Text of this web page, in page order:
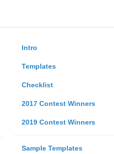
Intro
Templates
Checklist
2017 Contest Winners
2019 Contest Winners
Sample Templates